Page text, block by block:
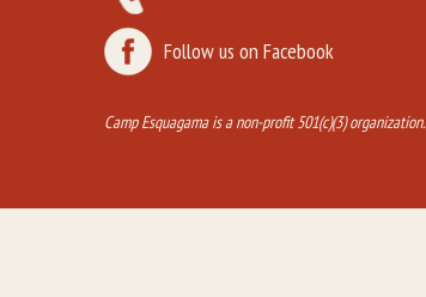
Follow us on Facebook
Camp Esquagama is a non-profit 501(c)(3) organization.